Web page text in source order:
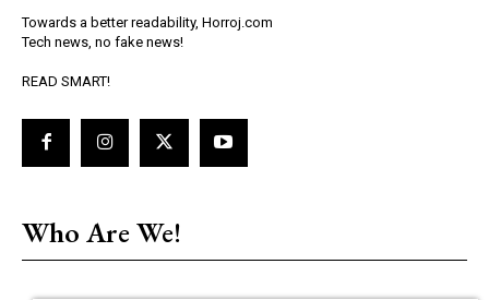
Towards a better readability, Horroj.com
Tech news, no fake news!
READ SMART!
Who Are We!